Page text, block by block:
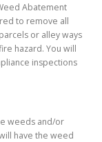
Abatement
to remove all
or alley ways
hazard. You will
inspections
weeds and/or
have the weed